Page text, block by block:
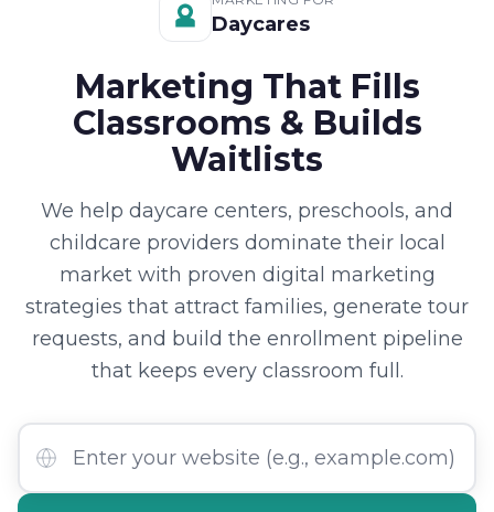
Daycares
Marketing That Fills
Classrooms & Builds
Waitlists
We help daycare centers, preschools, and
childcare providers dominate their local
market with proven digital marketing
strategies that attract families, generate tour
requests, and build the enrollment pipeline
that keeps every classroom full.